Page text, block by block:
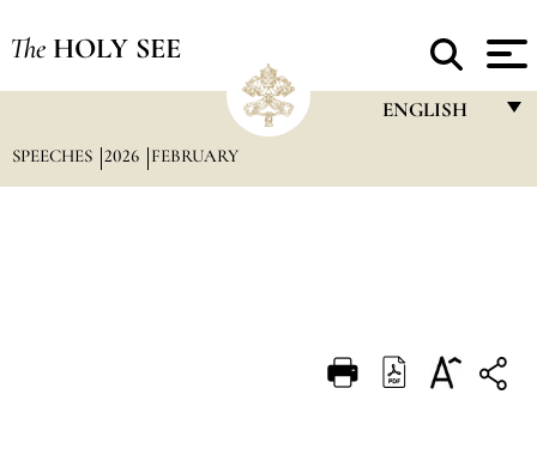
The HOLY SEE
ENGLISH
DEUTSCH
SPEECHES 2026 FEBRUARY